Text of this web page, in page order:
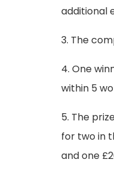
additional
3. The
4. One
within 5
5. The
for two in
and one